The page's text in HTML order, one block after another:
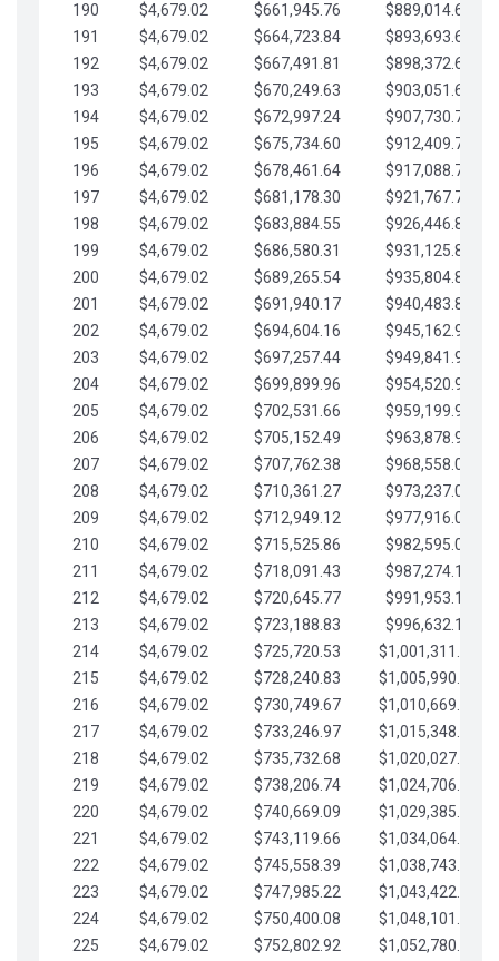
190
$4,679.02 $661,945.76
$889,014.61
191
$4,679.02 $664,723.84
$893,693.63
192
$4,679.02 $667,491.81
$898,372.65
193
$4,679.02 $670,249.63
$903,051.68
194
$4,679.02 $672,997.24
$907,730.70
195
$4,679.02 $675,734.60
$912,409.73
196
$4,679.02 $678,461.64
$917,088.75
197
$4,679.02 $681,178.30
$921,767.78
198
$4,679.02 $683,884.55
$926,446.80
199
$4,679.02 $686,580.31
$931,125.82
200
$4,679.02 $689,265.54
$935,804.85
201
$4,679.02 $691,940.17
$940,483.87
202
$4,679.02 $694,604.16
$945,162.90
203
$4,679.02 $697,257.44
$949,841.92
204
$4,679.02 $699,899.96
$954,520.95
205
$4,679.02 $702,531.66
$959,199.97
206
$4,679.02 $705,152.49
$963,878.99
207
$4,679.02 $707,762.38
$968,558.02
208
$4,679.02 $710,361.27
$973,237.04
209
$4,679.02 $712,949.12
$977,916.07
210
$4,679.02 $715,525.86
$982,595.09
211
$4,679.02 $718,091.43
$987,274.11
212
$4,679.02 $720,645.77
$991,953.14
213
$4,679.02 $723,188.83
$996,632.16
214
$4,679.02 $725,720.53
$1,001,311.19
215
$4,679.02 $728,240.83
$1,005,990.21
216
$4,679.02 $730,749.67
$1,010,669.24
217
$4,679.02 $733,246.97
$1,015,348.26
218
$4,679.02 $735,732.68
$1,020,027.28
219
$4,679.02 $738,206.74
$1,024,706.31
220
$4,679.02 $740,669.09
$1,029,385.33
221
$4,679.02 $743,119.66
$1,034,064.36
222
$4,679.02 $745,558.39
$1,038,743.38
223
$4,679.02 $747,985.22
$1,043,422.41
224
$4,679.02 $750,400.08
$1,048,101.43
225
$4,679.02 $752,802.92
$1,052,780.45